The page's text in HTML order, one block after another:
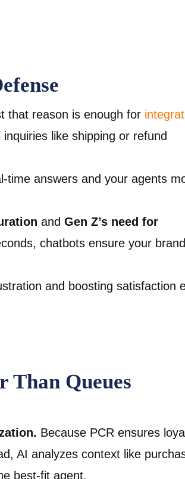
that reason is enough for
like shipping or refund
time answers and your agents
and Gen Z’s need for
chatbots ensure your
and boosting satisfaction
Than Queues
Because PCR ensures
AI analyzes context like
best-fit agent.